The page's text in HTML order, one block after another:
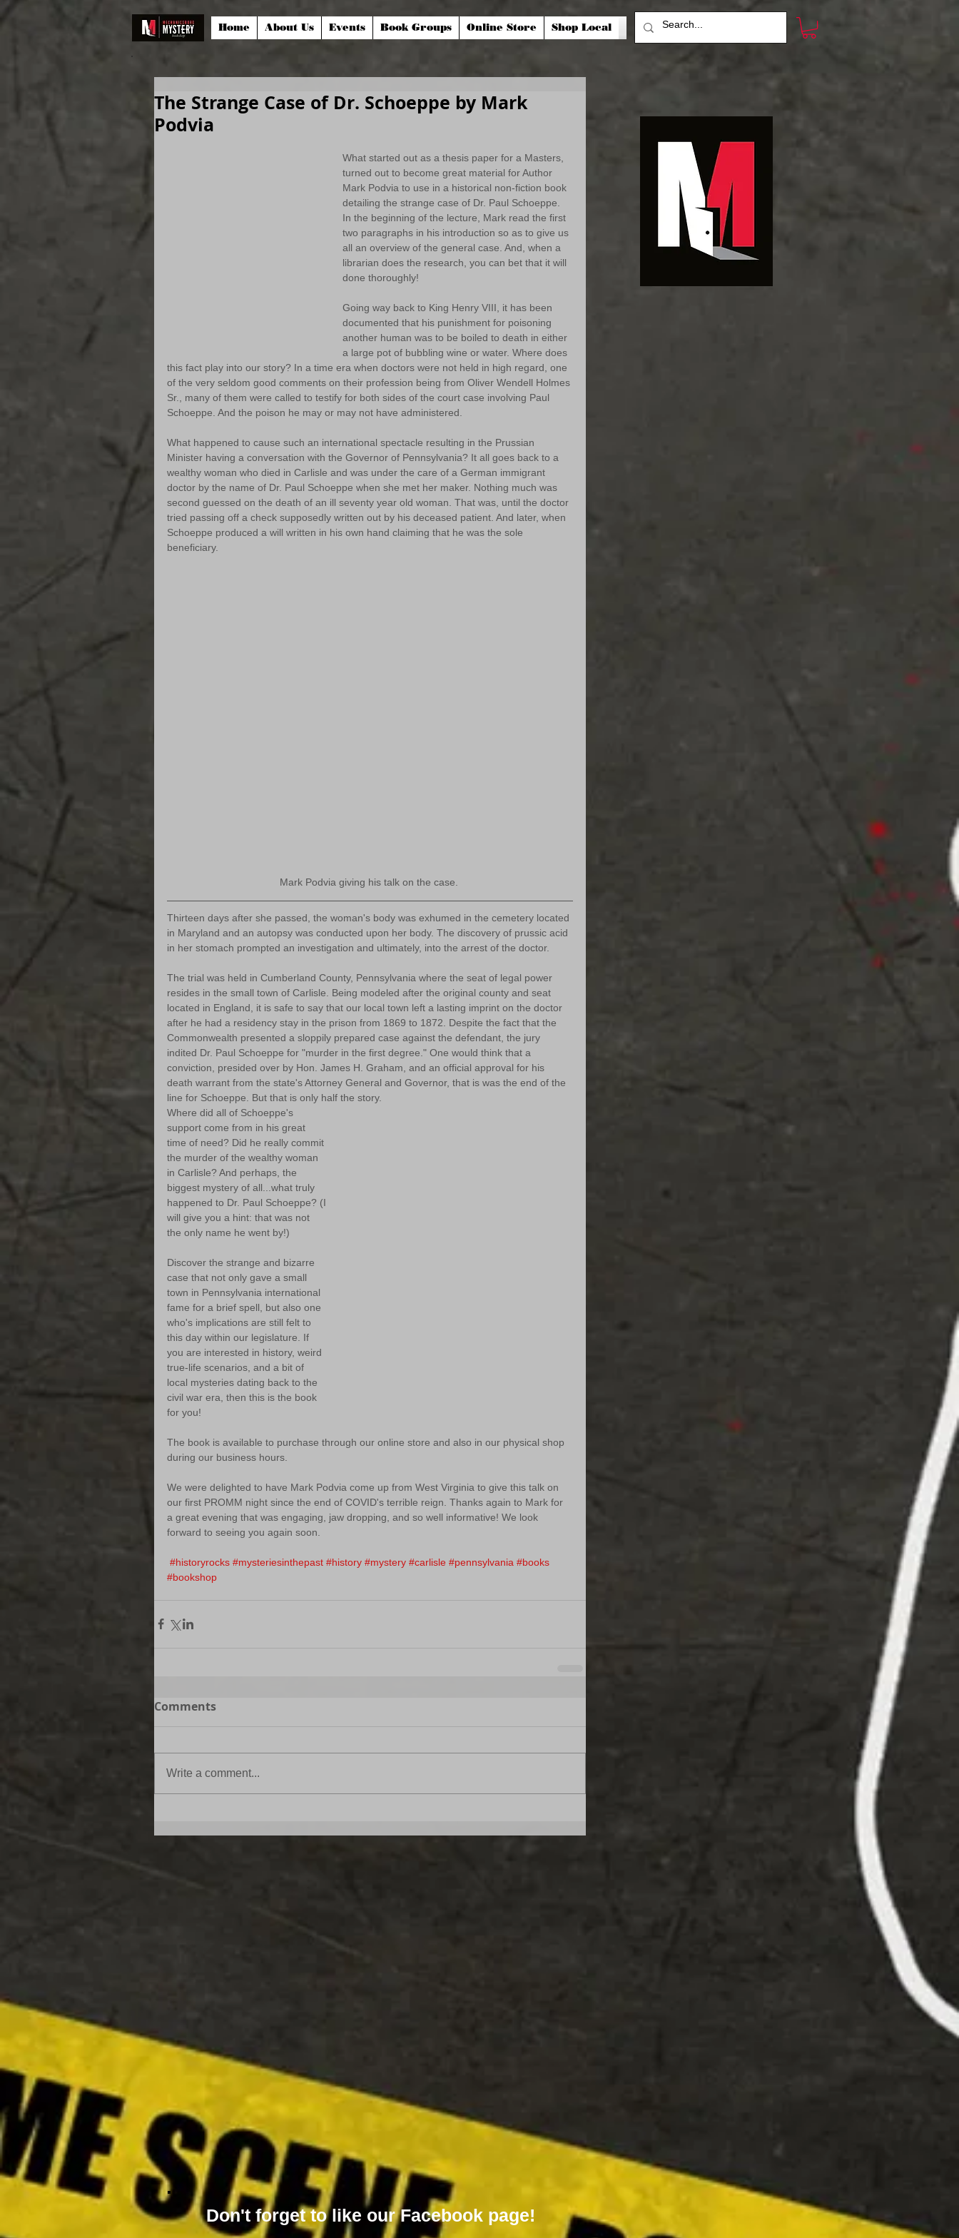
Home About Us Events Book Groups Online Store Shop Local
The Strange Case of Dr. Schoeppe by Mark
Podvia
What started out as a thesis paper for a Masters,
turned out to become great material for Author
Mark Podvia to use in a historical non-fiction book
detailing the strange case of Dr. Paul Schoeppe.
In the beginning of the lecture, Mark read the first
two paragraphs in his introduction so as to give us
all an overview of the general case. And, when a
librarian does the research, you can bet that it will
done thoroughly!
Going way back to King Henry VIII, it has been
documented that his punishment for poisoning
another human was to be boiled to death in either
a large pot of bubbling wine or water. Where does
this fact play into our story? In a time era when doctors were not held in high regard, one
of the very seldom good comments on their profession being from Oliver Wendell Holmes
Sr., many of them were called to testify for both sides of the court case involving Paul
Schoeppe. And the poison he may or may not have administered.
What happened to cause such an international spectacle resulting in the Prussian
Minister having a conversation with the Governor of Pennsylvania? It all goes back to a
wealthy woman who died in Carlisle and was under the care of a German immigrant
doctor by the name of Dr. Paul Schoeppe when she met her maker. Nothing much was
second guessed on the death of an ill seventy year old woman. That was, until the doctor
tried passing off a check supposedly written out by his deceased patient. And later, when
Schoeppe produced a will written in his own hand claiming that he was the sole
beneficiary.
Mark Podvia giving his talk on the case.
Thirteen days after she passed, the woman's body was exhumed in the cemetery located
in Maryland and an autopsy was conducted upon her body. The discovery of prussic acid
in her stomach prompted an investigation and ultimately, into the arrest of the doctor.
The trial was held in Cumberland County, Pennsylvania where the seat of legal power
resides in the small town of Carlisle. Being modeled after the original county and seat
located in England, it is safe to say that our local town left a lasting imprint on the doctor
after he had a residency stay in the prison from 1869 to 1872. Despite the fact that the
Commonwealth presented a sloppily prepared case against the defendant, the jury
indited Dr. Paul Schoeppe for "murder in the first degree." One would think that a
conviction, presided over by Hon. James H. Graham, and an official approval for his
death warrant from the state's Attorney General and Governor, that is was the end of the
line for Schoeppe. But that is only half the story.
Where did all of Schoeppe's
support come from in his great
time of need? Did he really commit
the murder of the wealthy woman
in Carlisle? And perhaps, the
biggest mystery of all...what truly
happened to Dr. Paul Schoeppe? (I
will give you a hint: that was not
the only name he went by!)
Discover the strange and bizarre
case that not only gave a small
town in Pennsylvania international
fame for a brief spell, but also one
who's implications are still felt to
this day within our legislature. If
you are interested in history, weird
true-life scenarios, and a bit of
local mysteries dating back to the
civil war era, then this is the book
for you!
The book is available to purchase through our online store and also in our physical shop
during our business hours.
We were delighted to have Mark Podvia come up from West Virginia to give this talk on
our first PROMM night since the end of COVID's terrible reign. Thanks again to Mark for
a great evening that was engaging, jaw dropping, and so well informative! We look
forward to seeing you again soon.
#historyrocks #mysteriesinthepast #history #mystery #carlisle #pennsylvania #books
#bookshop
Comments
Write a comment...
Don't forget to like ourFacebook page!